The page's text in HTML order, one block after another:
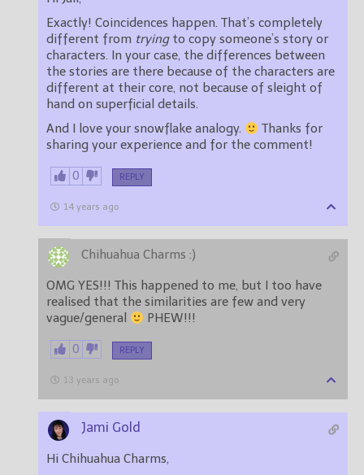
Exactly! Coincidences happen. That’s completely
different from tryingto copy someone’s story or
characters. In your case, the differences between
the stories are there because of the characters are
different at their core, not because of sleight of
hand on superficial details.
And I love your snowflake analogy.
Thanks for
sharing your experience and for the comment!
0 REPLY
14 years ago
Chihuahua Charms :)
OMG YES!!! This happened to me, but I too have
realised that the similarities are few and very
vague/general
PHEW!!!
0 REPLY
13 years ago
Jami Gold
Hi Chihuahua Charms,